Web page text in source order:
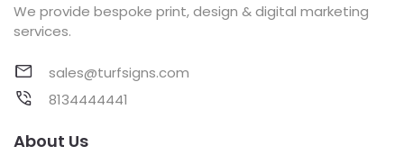
We provide bespoke print, design & digital marketing
services.
sales@turfsigns.com
8134444441
About Us